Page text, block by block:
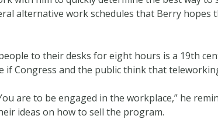
alternative work schedules that Berry
to their desks for eight hours is a 19th
if Congress and the public think that
are to be engaged in the workplace,” he
ideas on how to sell the program.